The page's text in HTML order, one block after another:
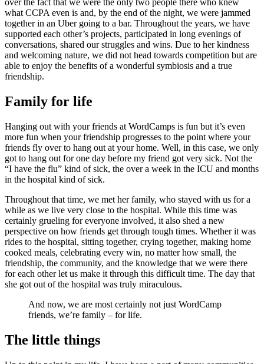
over the fact that we were the only two people there who knew
what CCPA even is and, by the end of the night, we were jammed
together in an Uber going to a bar. Throughout the years, we have
supported each other’s projects, participated in long evenings of
conversations, shared our struggles and wins. Due to her kindness
and welcoming nature, we did not head towards competition but are
able to enjoy the benefits of a wonderful symbiosis and a true
friendship.
Family for life
Hanging out with your friends at WordCamps is fun but it’s even
more fun when your friendship progresses to the point where your
friends fly over to hang out at your home. Well, in this case, we only
got to hang out for one day before my friend got very sick. Not the
“I have the flu” kind of sick, the over a week in the ICU and months
in the hospital kind of sick.
Throughout that time, we met her family, who stayed with us for a
while as we live very close to the hospital. While this time was
certainly grueling for everyone involved, it also shed a new
perspective on how friends get through tough times. Whether it was
rides to the hospital, sitting together, crying together, making home
cooked meals, celebrating every win, no matter how small, the
friendship, the community, and the knowledge that we were there
for each other let us make it through this difficult time. The day that
she got out of the hospital was truly miraculous.
And now, we are most certainly not just WordCamp
friends, we’re family – for life.
The little things